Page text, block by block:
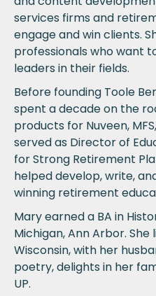
services firms and
engage and win clients.
professionals who want
leaders in their fields.
Before founding Toole
spent a decade on the
products for Nuveen,
served as Director of
for Strong Retirement
helped develop, write,
winning retirement
Mary earned a BA in
Michigan, Ann Arbor. She
Wisconsin, with her
poetry, delights in her
UP.